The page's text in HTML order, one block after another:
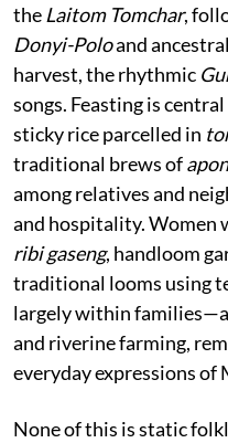
the Laitom Tomchar,
Donyi-Poloand
harvest, the rhythmic
songs. Feasting is
sticky rice parcelled in
traditional brews of
among relatives and
and hospitality. Women
ribi gaseng, handloom
traditional looms using
largely within
and riverine farming,
everyday expressions of
None of this is static